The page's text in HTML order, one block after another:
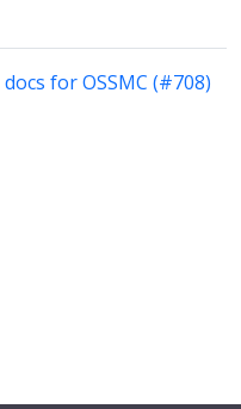
docs for OSSMC (#708)